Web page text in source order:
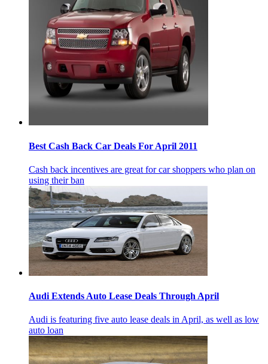
Best Cash Back Car Deals For April 2011
Cash back incentives are great for car shoppers who plan on
using their ban
Audi Extends Auto Lease Deals Through April
Audi is featuring five auto lease deals in April, as well as low
auto loan